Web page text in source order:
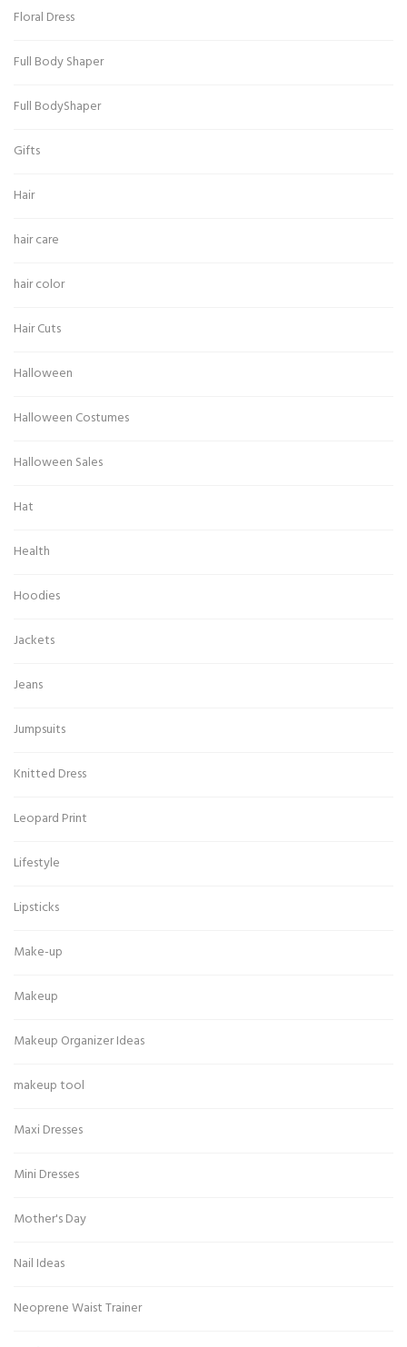
Floral Dress
Full Body Shaper
Full BodyShaper
Gifts
Hair
hair care
hair color
Hair Cuts
Halloween
Halloween Costumes
Halloween Sales
Hat
Health
Hoodies
Jackets
Jeans
Jumpsuits
Knitted Dress
Leopard Print
Lifestyle
Lipsticks
Make-up
Makeup
Makeup Organizer Ideas
makeup tool
Maxi Dresses
Mini Dresses
Mother's Day
Nail Ideas
Neoprene Waist Trainer